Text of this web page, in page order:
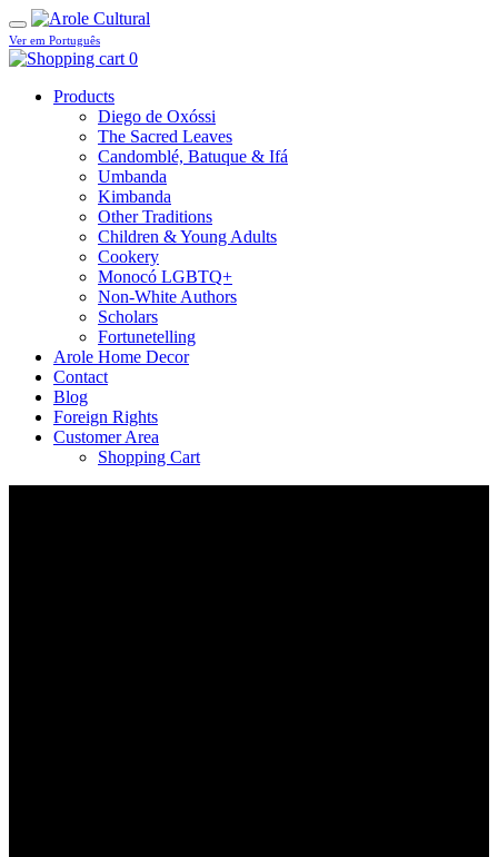
Ver em Português
0
Products
Diego de Oxóssi
The Sacred Leaves
Candomblé, Batuque & Ifá
Umbanda
Kimbanda
Other Traditions
Children & Young Adults
Cookery
Monocó LGBTQ+
Non-White Authors
Scholars
Fortunetelling
Arole Home Decor
Contact
Blog
Foreign Rights
Customer Area
Shopping Cart